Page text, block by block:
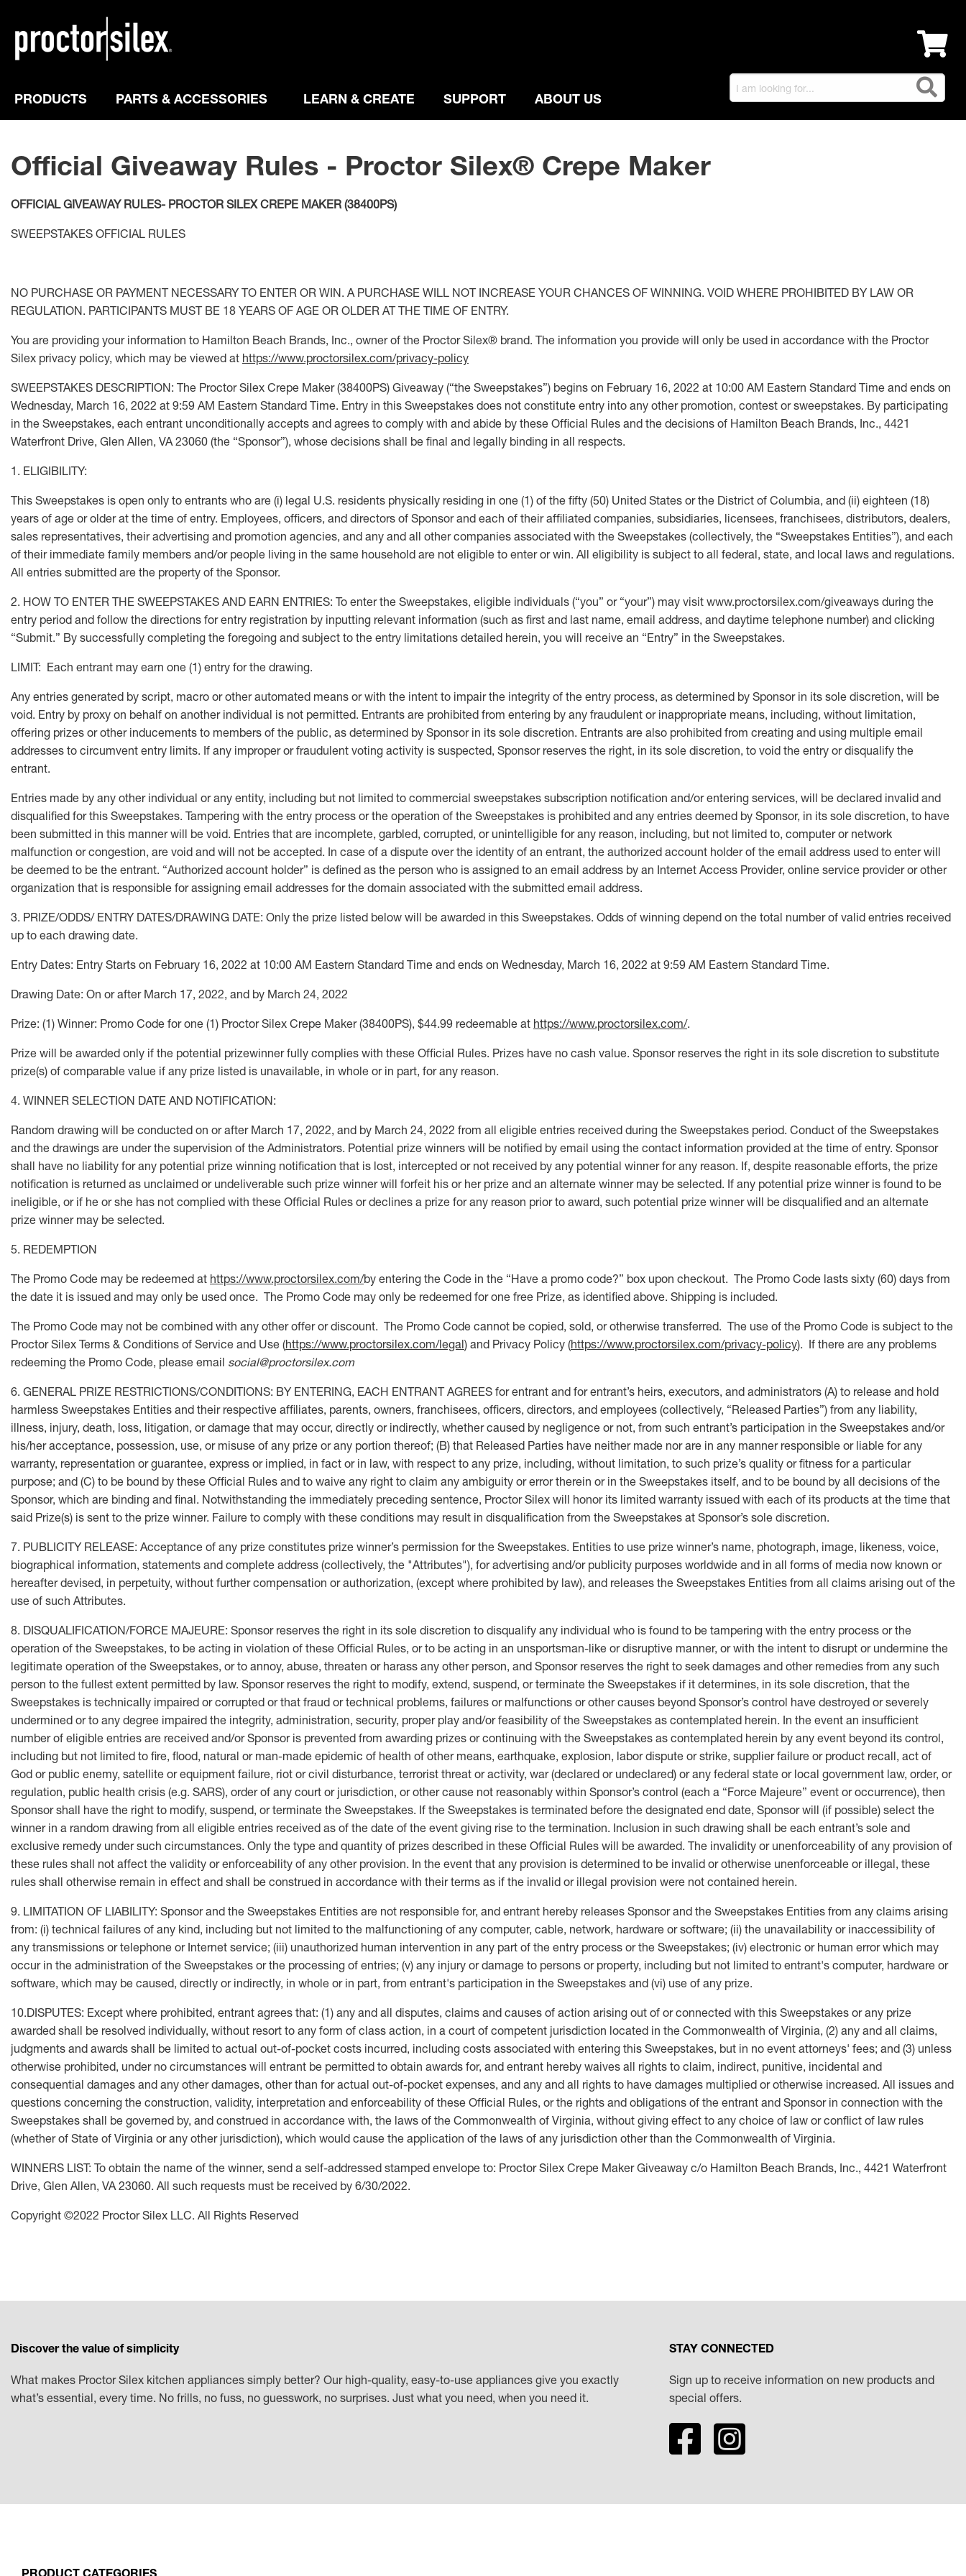
PRODUCTS PARTS & ACCESSORIES LEARN & CREATE SUPPORT ABOUT US
Official Giveaway Rules - Proctor Silex® Crepe Maker
OFFICIAL GIVEAWAY RULES- PROCTOR SILEX CREPE MAKER (38400PS)
SWEEPSTAKES OFFICIAL RULES
NO PURCHASE OR PAYMENT NECESSARY TO ENTER OR WIN. A PURCHASE WILL NOT INCREASE YOUR CHANCES OF WINNING. VOID WHERE PROHIBITED BY LAW OR
REGULATION. PARTICIPANTS MUST BE 18 YEARS OF AGE OR OLDER AT THE TIME OF ENTRY.
You are providing your information to Hamilton Beach Brands, Inc., owner of the Proctor Silex® brand. The information you provide will only be used in accordance with the Proctor
Silex privacy policy, which may be viewed at https://www.proctorsilex.com/privacy-policy
SWEEPSTAKES DESCRIPTION: The Proctor Silex Crepe Maker (38400PS) Giveaway (“the Sweepstakes”) begins on February 16, 2022 at 10:00 AM Eastern Standard Time and ends on
Wednesday, March 16, 2022 at 9:59 AM Eastern Standard Time. Entry in this Sweepstakes does not constitute entry into any other promotion, contest or sweepstakes. By participating
in the Sweepstakes, each entrant unconditionally accepts and agrees to comply with and abide by these Official Rules and the decisions of Hamilton Beach Brands, Inc., 4421
Waterfront Drive, Glen Allen, VA 23060 (the “Sponsor”), whose decisions shall be final and legally binding in all respects.
1. ELIGIBILITY:
This Sweepstakes is open only to entrants who are (i) legal U.S. residents physically residing in one (1) of the fifty (50) United States or the District of Columbia, and (ii) eighteen (18)
years of age or older at the time of entry. Employees, officers, and directors of Sponsor and each of their affiliated companies, subsidiaries, licensees, franchisees, distributors, dealers,
sales representatives, their advertising and promotion agencies, and any and all other companies associated with the Sweepstakes (collectively, the “Sweepstakes Entities”), and each
of their immediate family members and/or people living in the same household are not eligible to enter or win. All eligibility is subject to all federal, state, and local laws and regulations.
All entries submitted are the property of the Sponsor.
2. HOW TO ENTER THE SWEEPSTAKES AND EARN ENTRIES: To enter the Sweepstakes, eligible individuals (“you” or “your”) may visit www.proctorsilex.com/giveaways during the
entry period and follow the directions for entry registration by inputting relevant information (such as first and last name, email address, and daytime telephone number) and clicking
“Submit.” By successfully completing the foregoing and subject to the entry limitations detailed herein, you will receive an “Entry” in the Sweepstakes.
LIMIT: Each entrant may earn one (1) entry for the drawing.
Any entries generated by script, macro or other automated means or with the intent to impair the integrity of the entry process, as determined by Sponsor in its sole discretion, will be
void. Entry by proxy on behalf on another individual is not permitted. Entrants are prohibited from entering by any fraudulent or inappropriate means, including, without limitation,
offering prizes or other inducements to members of the public, as determined by Sponsor in its sole discretion. Entrants are also prohibited from creating and using multiple email
addresses to circumvent entry limits. If any improper or fraudulent voting activity is suspected, Sponsor reserves the right, in its sole discretion, to void the entry or disqualify the
entrant.
Entries made by any other individual or any entity, including but not limited to commercial sweepstakes subscription notification and/or entering services, will be declared invalid and
disqualified for this Sweepstakes. Tampering with the entry process or the operation of the Sweepstakes is prohibited and any entries deemed by Sponsor, in its sole discretion, to have
been submitted in this manner will be void. Entries that are incomplete, garbled, corrupted, or unintelligible for any reason, including, but not limited to, computer or network
malfunction or congestion, are void and will not be accepted. In case of a dispute over the identity of an entrant, the authorized account holder of the email address used to enter will
be deemed to be the entrant. “Authorized account holder” is defined as the person who is assigned to an email address by an Internet Access Provider, online service provider or other
organization that is responsible for assigning email addresses for the domain associated with the submitted email address.
3. PRIZE/ODDS/ ENTRY DATES/DRAWING DATE: Only the prize listed below will be awarded in this Sweepstakes. Odds of winning depend on the total number of valid entries received
up to each drawing date.
Entry Dates: Entry Starts on February 16, 2022 at 10:00 AM Eastern Standard Time and ends on Wednesday, March 16, 2022 at 9:59 AM Eastern Standard Time.
Drawing Date: On or after March 17, 2022, and by March 24, 2022
Prize: (1) Winner: Promo Code for one (1) Proctor Silex Crepe Maker (38400PS), $44.99 redeemable at https://www.proctorsilex.com/.
Prize will be awarded only if the potential prizewinner fully complies with these Official Rules. Prizes have no cash value. Sponsor reserves the right in its sole discretion to substitute
prize(s) of comparable value if any prize listed is unavailable, in whole or in part, for any reason.
4. WINNER SELECTION DATE AND NOTIFICATION:
Random drawing will be conducted on or after March 17, 2022, and by March 24, 2022 from all eligible entries received during the Sweepstakes period. Conduct of the Sweepstakes
and the drawings are under the supervision of the Administrators. Potential prize winners will be notified by email using the contact information provided at the time of entry. Sponsor
shall have no liability for any potential prize winning notification that is lost, intercepted or not received by any potential winner for any reason. If, despite reasonable efforts, the prize
notification is returned as unclaimed or undeliverable such prize winner will forfeit his or her prize and an alternate winner may be selected. If any potential prize winner is found to be
ineligible, or if he or she has not complied with these Official Rules or declines a prize for any reason prior to award, such potential prize winner will be disqualified and an alternate
prize winner may be selected.
5. REDEMPTION
The Promo Code may be redeemed at https://www.proctorsilex.com/by entering the Code in the “Have a promo code?” box upon checkout. The Promo Code lasts sixty (60) days from
the date it is issued and may only be used once. The Promo Code may only be redeemed for one free Prize, as identified above. Shipping is included.
The Promo Code may not be combined with any other offer or discount. The Promo Code cannot be copied, sold, or otherwise transferred. The use of the Promo Code is subject to the
Proctor Silex Terms & Conditions of Service and Use (https://www.proctorsilex.com/legal) and Privacy Policy (https://www.proctorsilex.com/privacy-policy). If there are any problems
redeeming the Promo Code, please email social@proctorsilex.com
6. GENERAL PRIZE RESTRICTIONS/CONDITIONS: BY ENTERING, EACH ENTRANT AGREES for entrant and for entrant’s heirs, executors, and administrators (A) to release and hold
harmless Sweepstakes Entities and their respective affiliates, parents, owners, franchisees, officers, directors, and employees (collectively, “Released Parties”) from any liability,
illness, injury, death, loss, litigation, or damage that may occur, directly or indirectly, whether caused by negligence or not, from such entrant’s participation in the Sweepstakes and/or
his/her acceptance, possession, use, or misuse of any prize or any portion thereof; (B) that Released Parties have neither made nor are in any manner responsible or liable for any
warranty, representation or guarantee, express or implied, in fact or in law, with respect to any prize, including, without limitation, to such prize’s quality or fitness for a particular
purpose; and (C) to be bound by these Official Rules and to waive any right to claim any ambiguity or error therein or in the Sweepstakes itself, and to be bound by all decisions of the
Sponsor, which are binding and final. Notwithstanding the immediately preceding sentence, Proctor Silex will honor its limited warranty issued with each of its products at the time that
said Prize(s) is sent to the prize winner. Failure to comply with these conditions may result in disqualification from the Sweepstakes at Sponsor’s sole discretion.
7. PUBLICITY RELEASE: Acceptance of any prize constitutes prize winner’s permission for the Sweepstakes. Entities to use prize winner’s name, photograph, image, likeness, voice,
biographical information, statements and complete address (collectively, the "Attributes"), for advertising and/or publicity purposes worldwide and in all forms of media now known or
hereafter devised, in perpetuity, without further compensation or authorization, (except where prohibited by law), and releases the Sweepstakes Entities from all claims arising out of the
use of such Attributes.
8. DISQUALIFICATION/FORCE MAJEURE: Sponsor reserves the right in its sole discretion to disqualify any individual who is found to be tampering with the entry process or the
operation of the Sweepstakes, to be acting in violation of these Official Rules, or to be acting in an unsportsman-like or disruptive manner, or with the intent to disrupt or undermine the
legitimate operation of the Sweepstakes, or to annoy, abuse, threaten or harass any other person, and Sponsor reserves the right to seek damages and other remedies from any such
person to the fullest extent permitted by law. Sponsor reserves the right to modify, extend, suspend, or terminate the Sweepstakes if it determines, in its sole discretion, that the
Sweepstakes is technically impaired or corrupted or that fraud or technical problems, failures or malfunctions or other causes beyond Sponsor’s control have destroyed or severely
undermined or to any degree impaired the integrity, administration, security, proper play and/or feasibility of the Sweepstakes as contemplated herein. In the event an insufficient
number of eligible entries are received and/or Sponsor is prevented from awarding prizes or continuing with the Sweepstakes as contemplated herein by any event beyond its control,
including but not limited to fire, flood, natural or man-made epidemic of health of other means, earthquake, explosion, labor dispute or strike, supplier failure or product recall, act of
God or public enemy, satellite or equipment failure, riot or civil disturbance, terrorist threat or activity, war (declared or undeclared) or any federal state or local government law, order, or
regulation, public health crisis (e.g. SARS), order of any court or jurisdiction, or other cause not reasonably within Sponsor’s control (each a “Force Majeure” event or occurrence), then
Sponsor shall have the right to modify, suspend, or terminate the Sweepstakes. If the Sweepstakes is terminated before the designated end date, Sponsor will (if possible) select the
winner in a random drawing from all eligible entries received as of the date of the event giving rise to the termination. Inclusion in such drawing shall be each entrant’s sole and
exclusive remedy under such circumstances. Only the type and quantity of prizes described in these Official Rules will be awarded. The invalidity or unenforceability of any provision of
these rules shall not affect the validity or enforceability of any other provision. In the event that any provision is determined to be invalid or otherwise unenforceable or illegal, these
rules shall otherwise remain in effect and shall be construed in accordance with their terms as if the invalid or illegal provision were not contained herein.
9. LIMITATION OF LIABILITY: Sponsor and the Sweepstakes Entities are not responsible for, and entrant hereby releases Sponsor and the Sweepstakes Entities from any claims arising
from: (i) technical failures of any kind, including but not limited to the malfunctioning of any computer, cable, network, hardware or software; (ii) the unavailability or inaccessibility of
any transmissions or telephone or Internet service; (iii) unauthorized human intervention in any part of the entry process or the Sweepstakes; (iv) electronic or human error which may
occur in the administration of the Sweepstakes or the processing of entries; (v) any injury or damage to persons or property, including but not limited to entrant's computer, hardware or
software, which may be caused, directly or indirectly, in whole or in part, from entrant's participation in the Sweepstakes and (vi) use of any prize.
10.DISPUTES: Except where prohibited, entrant agrees that: (1) any and all disputes, claims and causes of action arising out of or connected with this Sweepstakes or any prize
awarded shall be resolved individually, without resort to any form of class action, in a court of competent jurisdiction located in the Commonwealth of Virginia, (2) any and all claims,
judgments and awards shall be limited to actual out-of-pocket costs incurred, including costs associated with entering this Sweepstakes, but in no event attorneys' fees; and (3) unless
otherwise prohibited, under no circumstances will entrant be permitted to obtain awards for, and entrant hereby waives all rights to claim, indirect, punitive, incidental and
consequential damages and any other damages, other than for actual out-of-pocket expenses, and any and all rights to have damages multiplied or otherwise increased. All issues and
questions concerning the construction, validity, interpretation and enforceability of these Official Rules, or the rights and obligations of the entrant and Sponsor in connection with the
Sweepstakes shall be governed by, and construed in accordance with, the laws of the Commonwealth of Virginia, without giving effect to any choice of law or conflict of law rules
(whether of State of Virginia or any other jurisdiction), which would cause the application of the laws of any jurisdiction other than the Commonwealth of Virginia.
WINNERS LIST: To obtain the name of the winner, send a self-addressed stamped envelope to: Proctor Silex Crepe Maker Giveaway c/o Hamilton Beach Brands, Inc., 4421 Waterfront
Drive, Glen Allen, VA 23060. All such requests must be received by 6/30/2022.
Copyright ©2022 Proctor Silex LLC. All Rights Reserved
Discover the value of simplicity
What makes Proctor Silex kitchen appliances simply better? Our high-quality, easy-to-use appliances give you exactly
what’s essential, every time. No frills, no fuss, no guesswork, no surprises. Just what you need, when you need it.
STAY CONNECTED
Sign up to receive information on new products and
special offers.